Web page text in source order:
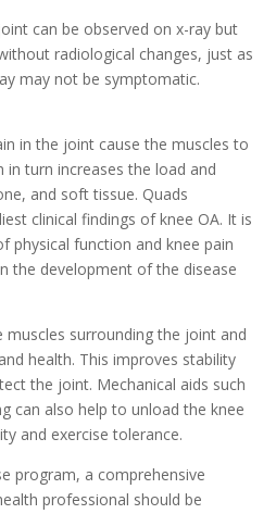
can be observed on x-ray but
radiological changes, just as
may not be symptomatic.
in the joint cause the muscles to
in turn increases the load and
and soft tissue. Quads
clinical findings of knee OA. It is
physical function and knee pain
the development of the disease
muscles surrounding the joint and
health. This improves stability
the joint. Mechanical aids such
can also help to unload the knee
and exercise tolerance.
program, a comprehensive
professional should be